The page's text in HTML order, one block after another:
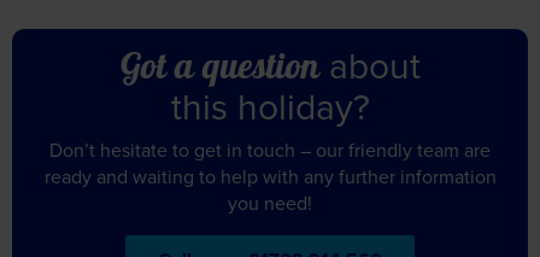
Got a questionabout
this holiday?
Don’t hesitate to get in touch – our friendly team are
ready and waiting to help with any further information
you need!
Call us on 01709 914 560